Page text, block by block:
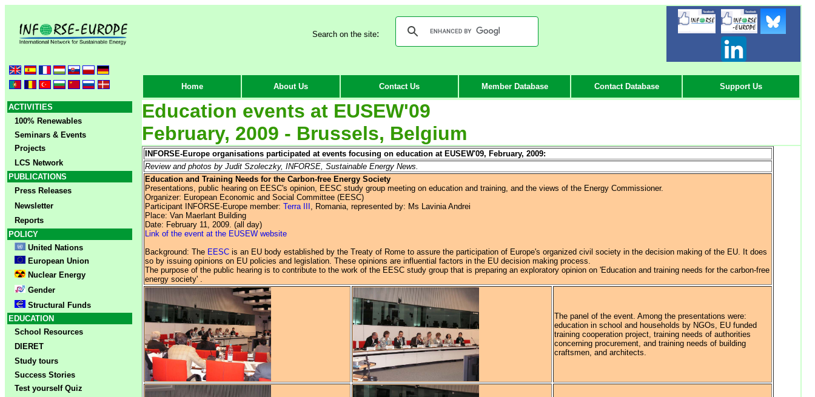
Search on the site:
Home About Us Contact Us Member Database Contact Database Support Us
ACTIVITIES
100% Renewables
Seminars & Events
Projects
LCS Network
PUBLICATIONS
Press Releases
Newsletter
Reports
POLICY
United Nations
European Union
Nuclear Energy
Gender
Structural Funds
EDUCATION
School Resources
DIERET
Study tours
Success Stories
Test yourself Quiz
Education events at EUSEW'09
February, 2009 - Brussels, Belgium
INFORSE-Europe organisations participated at events focusing on education at EUSEW'09, February, 2009:
Review and photos by Judit Szoleczky, INFORSE, Sustainable Energy News.
Education and Training Needs for the Carbon-free Energy Society
Presentations, public hearing on EESC's opinion, EESC study group meeting on education and training, and the views of the Energy Commissioner.
Organizer: European Economic and Social Committee (EESC)
Participant INFORSE-Europe member: Terra III , Romania, represented by: Ms Lavinia Andrei
Place: Van Maerlant Building
Date: February 11, 2009. (all day)
Link of the event at the EUSEW website
Background: The EESC is an EU body established by the Treaty of Rome to assure the participation of Europe's organized civil society in the decision making of the EU. It does
so by issuing opinions on EU policies and legislation. These opinions are influential factors in the EU decision making process.
The purpose of the public hearing is to contribute to the work of the EESC study group that is preparing an exploratory opinion on 'Education and training needs for the carbon-free
energy society' .
The panel of the event. Among the presentations were:
education in school and households by NGOs, EU funded
training cooperation project, training needs of authorities
concerning procurement, and training needs of building
craftsmen, and architects.